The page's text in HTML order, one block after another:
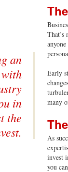
an
in
the
That’s
Early
many
As
invest
you